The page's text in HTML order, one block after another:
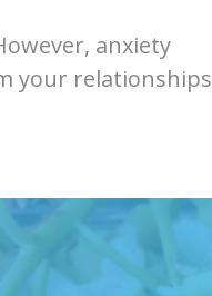
anxiety
your relationships